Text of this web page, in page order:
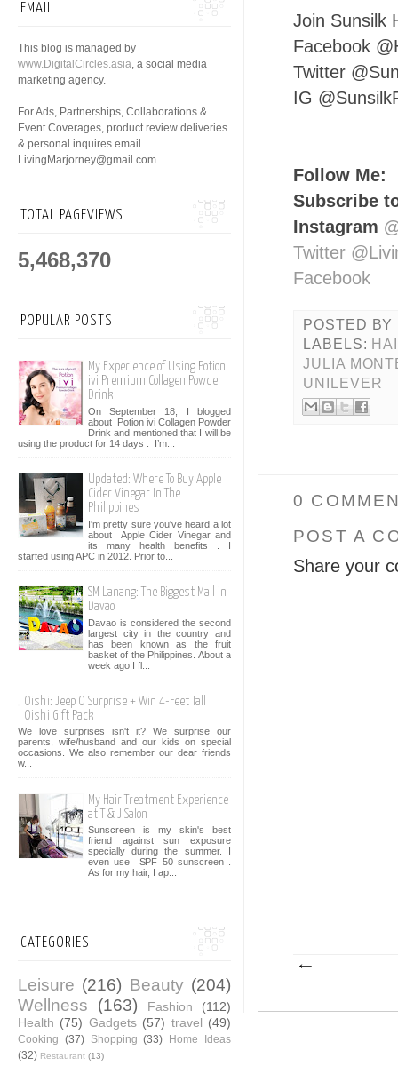
Join Sunsilk
Facebook
Twitter
IG
Follow Me:
Subscribe
Instagram
Twitter
Facebook
POSTED BY
LABELS:
JULIA
UNILEVER
0
POST A
Share your
EMAIL
This blog is managed by
www.DigitalCircles.asia, a social media
marketing agency.
For Ads, Partnerships, Collaborations &
Event Coverages, product review deliveries
& personal inquires email
LivingMarjorney@gmail.com.
TOTAL PAGEVIEWS
5,468,370
POPULAR POSTS
My Experience of Using Potion
ivi Premium Collagen Powder
Drink
On September 18, I blogged
about Potion ivi Collagen Powder
Drink and mentioned that I will be
using the product for 14 days . I’m...
Updated: Where To Buy Apple
Cider Vinegar In The
Philippines
I'm pretty sure you've heard a lot
about Apple Cider Vinegar and
its many health benefits . I
started using APC in 2012. Prior to...
SM Lanang: The Biggest Mall in
Davao
Davao is considered the second
largest city in the country and
has been known as the fruit
basket of the Philippines. About a
week ago I fl...
Oishi: Jeep O Surprise + Win 4-Feet Tall
Oishi Gift Pack
We love surprises isn't it? We surprise our
parents, wife/husband and our kids on special
occasions. We also remember our dear friends
w...
My Hair Treatment Experience
at T & J Salon
Sunscreen is my skin's best
friend against sun exposure
specially during the summer. I
even use SPF 50 sunscreen .
As for my hair, I ap...
CATEGORIES
Leisure (216) Beauty (204)
Wellness
(163) Fashion
(112)
Health (75) Gadgets (57) travel (49)
Cooking (37) Shopping (33) Home Ideas
(32) Restaurant (13)